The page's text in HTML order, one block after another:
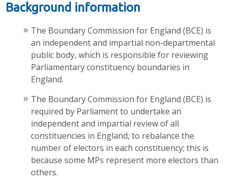
Background information
The Boundary Commission for England (BCE) is
an independent and impartial non-departmental
public body, which is responsible for reviewing
Parliamentary constituency boundaries in
England.
The Boundary Commission for England (BCE) is
required by Parliament to undertake an
independent and impartial review of all
constituencies in England, to rebalance the
number of electors in each constituency; this is
because some MPs represent more electors than
others.